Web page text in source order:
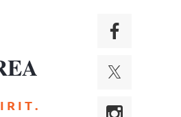
R I T .